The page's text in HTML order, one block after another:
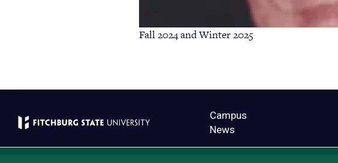
Fall 2024 and Winter 2025
Campus
News